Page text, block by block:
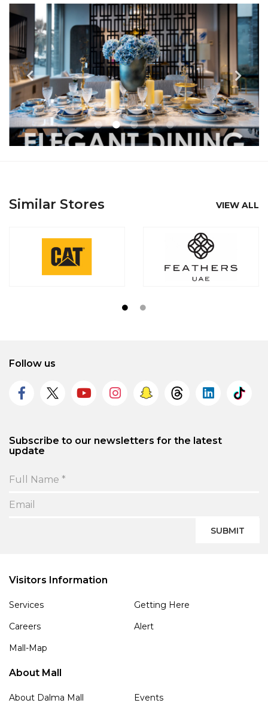
Similar Stores VIEW ALL
Follow us
Subscribe to our newsletters for the latest
update
SUBMIT
Visitors Information
Services
Getting Here
Careers
Alert
Mall-Map
About Mall
About Dalma Mall Events